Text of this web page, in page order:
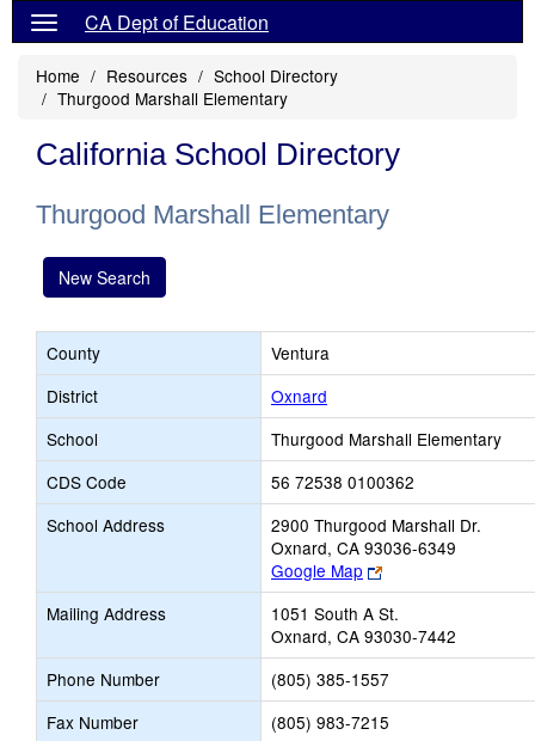
CA Dept of Education
Home Resources
School Directory
Thurgood Marshall Elementary
California School Directory
Thurgood Marshall Elementary
New Search
County
Ventura
District
Oxnard
School
Thurgood Marshall Elementary
CDS Code
56 72538 0100362
School Address
2900 Thurgood Marshall Dr.
Oxnard, CA 93036-6349
Google Map
Link
opens
new
browser
tab
Mailing Address
1051 South A St.
Oxnard, CA 93030-7442
Phone Number
(805) 385-1557
Fax Number
(805) 983-7215